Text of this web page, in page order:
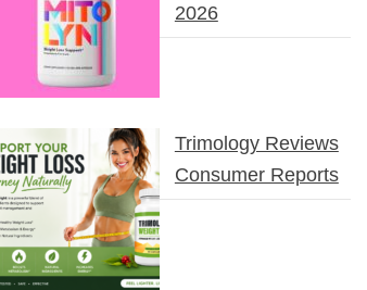
2026
Trimology Reviews
Consumer Reports